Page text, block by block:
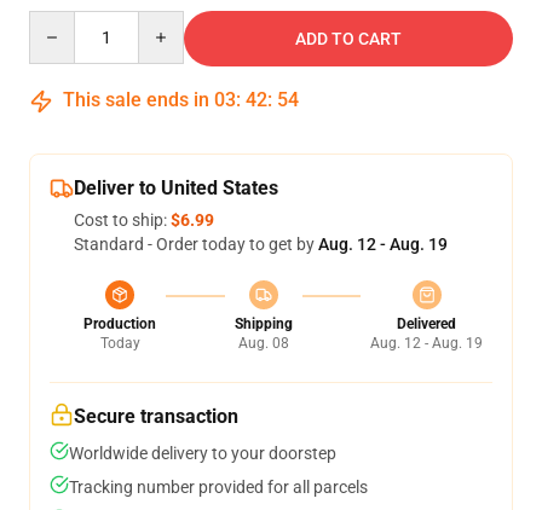
ADD TO CART
This sale ends in 03: 42: 54
Deliver to United States
Cost to ship:$6.99
Standard - Order today to get byAug. 12 - Aug. 19
Production
Today
Shipping
Aug. 08
Delivered
Aug. 12 - Aug. 19
Secure transaction
Worldwide delivery to your doorstep
Tracking number provided for all parcels